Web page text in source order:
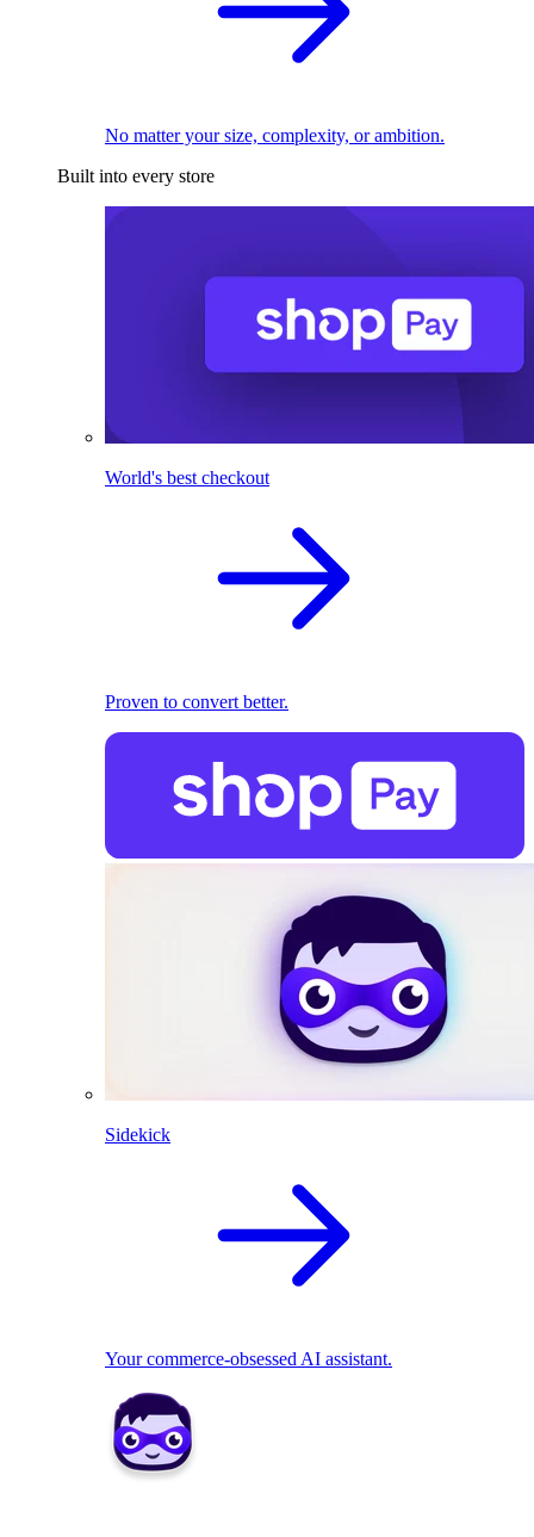
No matter your size, complexity, or ambition.
Built into every store
World's best checkout
Proven to convert better.
Sidekick
Your commerce-obsessed AI assistant.